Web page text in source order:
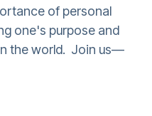
of personal
one's purpose and
the world. Join us—